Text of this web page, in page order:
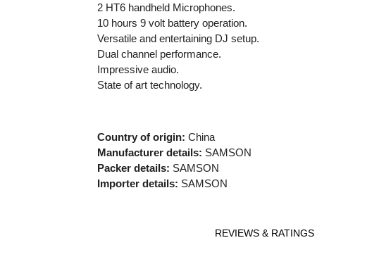
2 HT6 handheld Microphones.
10 hours 9 volt battery operation.
Versatile and entertaining DJ setup.
Dual channel performance.
Impressive audio.
State of art technology.
Country of origin: China
Manufacturer details: SAMSON
Packer details: SAMSON
Importer details: SAMSON
REVIEWS & RATINGS